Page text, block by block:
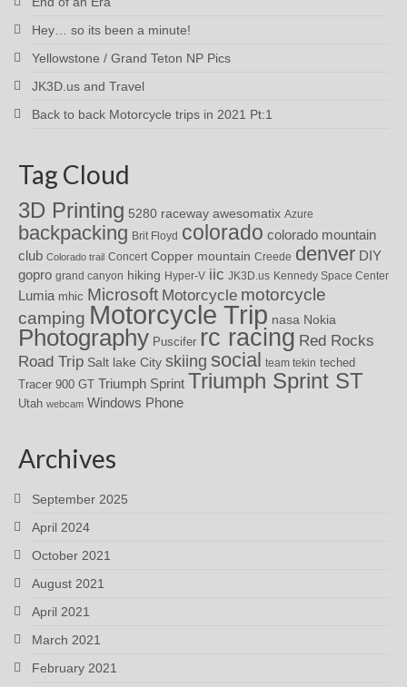
Hey… so its been a minute!
Yellowstone / Grand Teton NP Pics
JK3D.us and Travel
Back to back Motorcycle trips in 2021 Pt:1
Tag Cloud
3D Printing 5280 raceway awesomatix Azure
backpacking Brit Floyd colorado colorado mountain
club Colorado trail Concert Copper mountain Creede denver DIY
gopro grand canyon hiking Hyper-V iic JK3D.us Kennedy Space Center
Lumia mhic Microsoft Motorcycle motorcycle
camping Motorcycle Trip nasa Nokia
Photography Puscifer rc racing Red Rocks
Road Trip Salt lake City skiing social team tekin teched
Tracer 900 GT Triumph Sprint Triumph Sprint ST
Utah webcam Windows Phone
Archives
September 2025
April 2024
October 2021
August 2021
April 2021
March 2021
February 2021